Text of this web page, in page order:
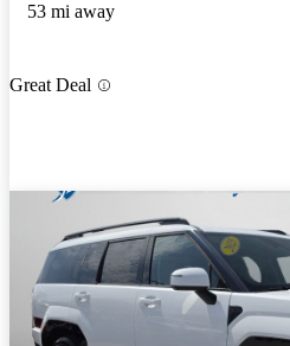
53 mi away
Great Deal